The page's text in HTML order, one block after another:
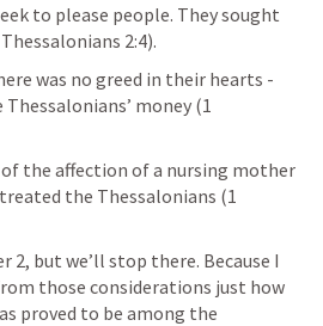
to please people. They sought
2:4).
was no greed in their hearts -
money (1
the affection of a nursing mother
the Thessalonians (1
2, but we’ll stop there. Because I
proved to be among the